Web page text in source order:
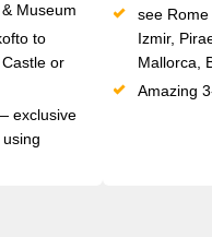
Museum
to
or
exclusive
see
Izmir,
Mallorca,
Amazing